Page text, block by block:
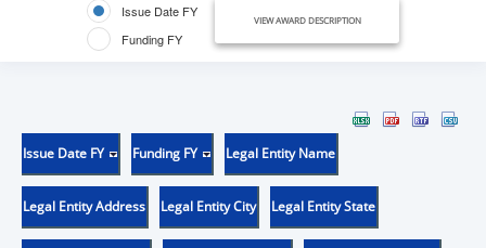
Issue Date FY
Funding FY
VIEW AWARD DESCRIPTION
Issue Date FY Funding FY Legal Entity Name
Legal Entity Address Legal Entity City Legal Entity State